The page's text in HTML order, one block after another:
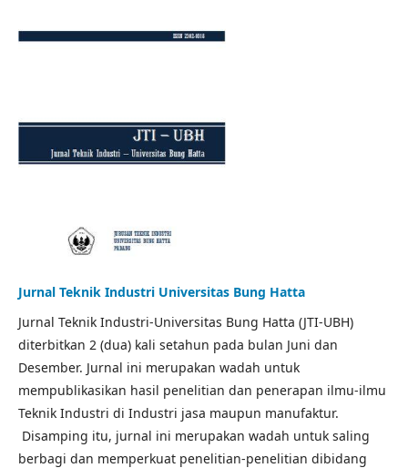
Jurnal Teknik Industri Universitas Bung Hatta
Jurnal Teknik Industri-Universitas Bung Hatta (JTI-UBH)
diterbitkan 2 (dua) kali setahun pada bulan Juni dan
Desember. Jurnal ini merupakan wadah untuk
mempublikasikan hasil penelitian dan penerapan ilmu-ilmu
Teknik Industri di Industri jasa maupun manufaktur.
Disamping itu, jurnal ini merupakan wadah untuk saling
berbagi dan memperkuat penelitian-penelitian dibidang